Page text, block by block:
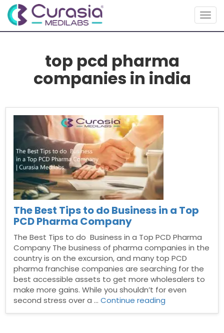
top pcd pharma
companies in india
The Best Tips to do Business in a Top
PCD Pharma Company
The Best Tips to do Business in a Top PCD Pharma
Company The business of pharma companies in the
country is on the excursion, and many top PCD
pharma franchise companies are searching for the
best accessible assets to get more wholesalers to
make more gains. While you shouldn’t for even
second stress over a …Continue reading